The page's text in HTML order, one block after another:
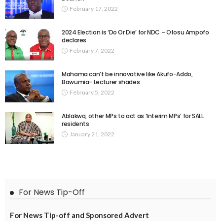
February 17, 2022
2024 Election is ‘Do Or Die’ for NDC – Ofosu Ampofo
declares
February 7, 2022
Mahama can’t be innovative like Akufo-Addo,
Bawumia- Lecturer shades
February 5, 2022
Ablakwa, other MPs to act as ‘Interim MPs’ for SALL
residents
January 21, 2022
For News Tip-Off
For News Tip-off and Sponsored Advert